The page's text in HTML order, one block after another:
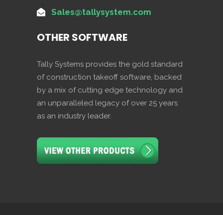
Sales@tallysystem.com
OTHER SOFTWARE
Tally Systems provides the gold standard
of construction takeoff software, backed
by a mix of cutting edge technology and
an unparalleled legacy of over 25 years
as an industry leader.